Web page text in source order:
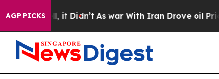
AGP PICKS
Well, it Didn’t As war With Iran Drove oil Prices